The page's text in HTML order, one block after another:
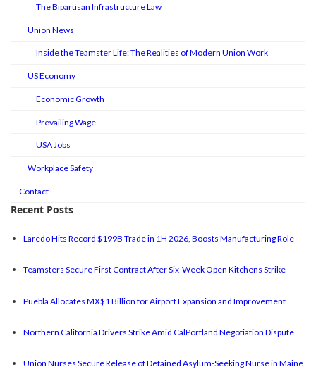
The Bipartisan Infrastructure Law
Union News
Inside the Teamster Life: The Realities of Modern Union Work
US Economy
Economic Growth
Prevailing Wage
USA Jobs
Workplace Safety
Contact
Recent Posts
Laredo Hits Record $199B Trade in 1H 2026, Boosts Manufacturing Role
Teamsters Secure First Contract After Six-Week Open Kitchens Strike
Puebla Allocates MX$1 Billion for Airport Expansion and Improvement
Northern California Drivers Strike Amid CalPortland Negotiation Dispute
Union Nurses Secure Release of Detained Asylum-Seeking Nurse in Maine